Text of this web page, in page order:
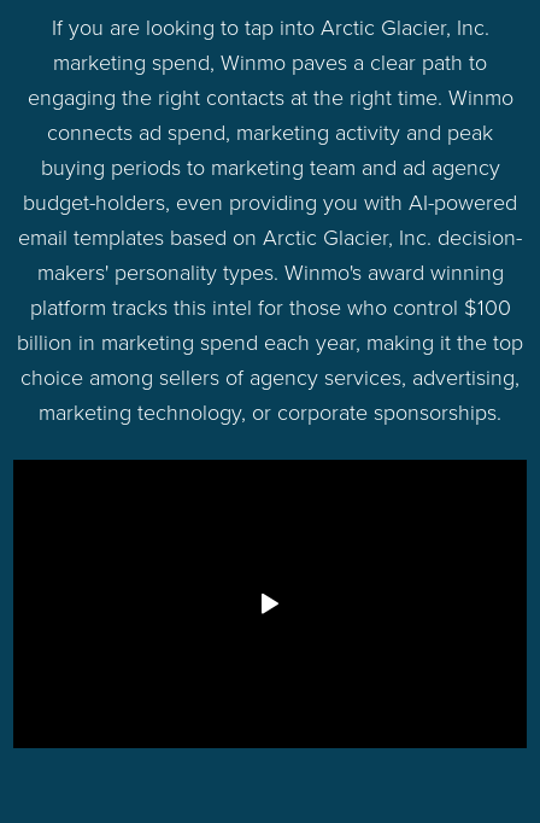
If you are looking to tap into Arctic Glacier, Inc.
marketing spend, Winmo paves a clear path to
engaging the right contacts at the right time. Winmo
connects ad spend, marketing activity and peak
buying periods to marketing team and ad agency
budget-holders, even providing you with AI-powered
email templates based on Arctic Glacier, Inc. decision-
makers' personality types. Winmo's award winning
platform tracks this intel for those who control $100
billion in marketing spend each year, making it the top
choice among sellers of agency services, advertising,
marketing technology, or corporate sponsorships.